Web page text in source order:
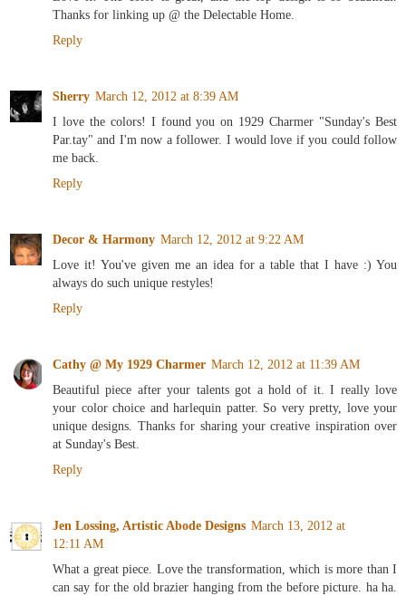
Thanks for linking up @ the Delectable Home.
Reply
Sherry March 12, 2012 at 8:39 AM
I love the colors! I found you on 1929 Charmer "Sunday's Best
Par.tay" and I'm now a follower. I would love if you could follow
me back.
Reply
Decor & Harmony March 12, 2012 at 9:22 AM
Love it! You've given me an idea for a table that I have :) You
always do such unique restyles!
Reply
Cathy @ My 1929 Charmer March 12, 2012 at 11:39 AM
Beautiful piece after your talents got a hold of it. I really love
your color choice and harlequin patter. So very pretty, love your
unique designs. Thanks for sharing your creative inspiration over
at Sunday's Best.
Reply
Jen Lossing, Artistic Abode Designs March 13, 2012 at
12:11 AM
What a great piece. Love the transformation, which is more than I
can say for the old brazier hanging from the before picture. ha ha.